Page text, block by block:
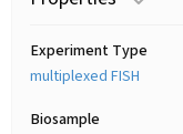
Experiment Type
multiplexed FISH
Biosample